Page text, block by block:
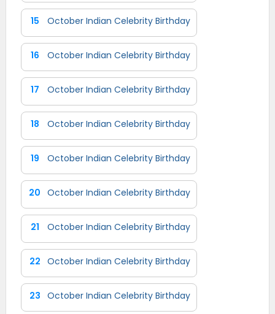
15 October Indian Celebrity Birthday
16 October Indian Celebrity Birthday
17 October Indian Celebrity Birthday
18 October Indian Celebrity Birthday
19 October Indian Celebrity Birthday
20 October Indian Celebrity Birthday
21 October Indian Celebrity Birthday
22 October Indian Celebrity Birthday
23 October Indian Celebrity Birthday